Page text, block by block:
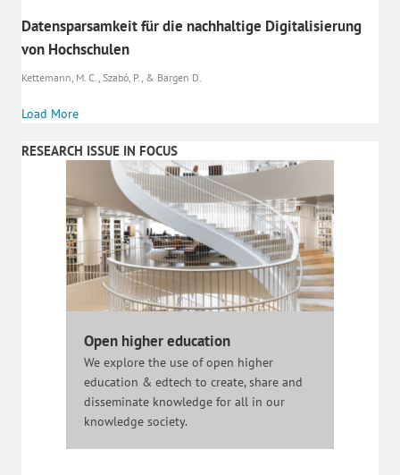
Datensparsamkeit für die nachhaltige Digitalisierung
von Hochschulen
Kettemann, M. C., Szabó, P., & Bargen D.
Load More
RESEARCH ISSUE IN FOCUS
Open higher education
We explore the use of open higher
education & edtech to create, share and
disseminate knowledge for all in our
knowledge society.